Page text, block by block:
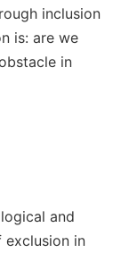
inclusion
is: are we
in
and
exclusion in